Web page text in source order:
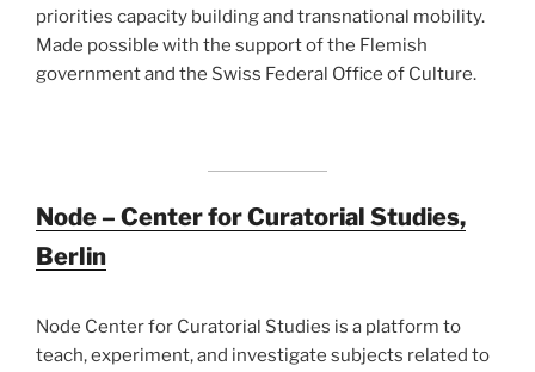
priorities capacity building and transnational mobility.
Made possible with the support of the Flemish
government and the Swiss Federal Office of Culture.
Node– Center for Curatorial Studies,
Berlin
Node Center for Curatorial Studies is a platform to
teach, experiment, and investigate subjects related to